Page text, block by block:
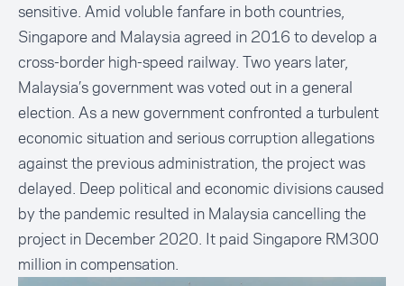
sensitive. Amid voluble fanfare in both countries,
Singapore and Malaysia agreed in 2016 to develop a
cross-border high-speed railway. Two years later,
Malaysia’s government was voted out in a general
election. As a new government confronted a turbulent
economic situation and serious corruption allegations
against the previous administration, the project was
delayed. Deep political and economic divisions caused
by the pandemic resulted in Malaysia cancelling the
project in December 2020. It paid Singapore RM300
million in compensation.